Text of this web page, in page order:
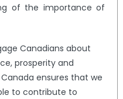
of the importance of
Canadians about
prosperity and
ensures that we
to contribute to